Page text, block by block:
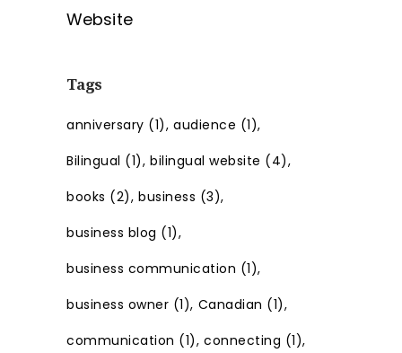
Website
Tags
anniversary (1) audience (1)
Bilingual (1) bilingual website (4)
books (2) business (3)
business blog (1)
business communication (1)
business owner (1) Canadian (1)
communication (1) connecting (1)